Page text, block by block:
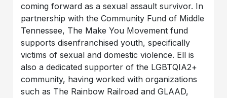
coming forward as a sexual assault survivor. In
partnership with the Community Fund of Middle
Tennessee, The Make You Movement fund
supports disenfranchised youth, specifically
victims of sexual and domestic violence. Ell is
also a dedicated supporter of the LGBTQIA2+
community, having worked with organizations
such as The Rainbow Railroad and GLAAD,